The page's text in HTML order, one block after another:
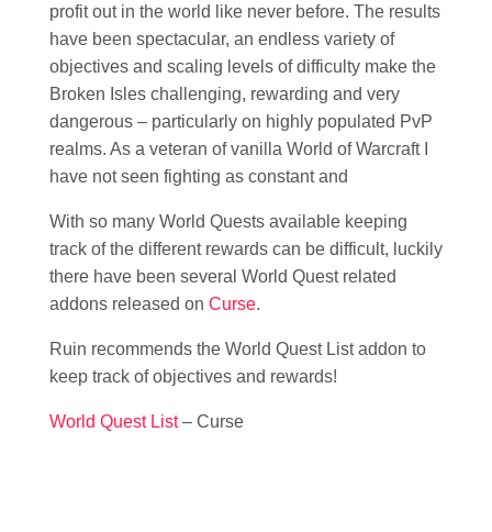
profit out in the world like never before. The results
have been spectacular, an endless variety of
objectives and scaling levels of difficulty make the
Broken Isles challenging, rewarding and very
dangerous – particularly on highly populated PvP
realms. As a veteran of vanilla World of Warcraft I
have not seen fighting as constant and
With so many World Quests available keeping
track of the different rewards can be difficult, luckily
there have been several World Quest related
addons released on Curse.
Ruin recommends the World Quest List addon to
keep track of objectives and rewards!
World Quest List– Curse